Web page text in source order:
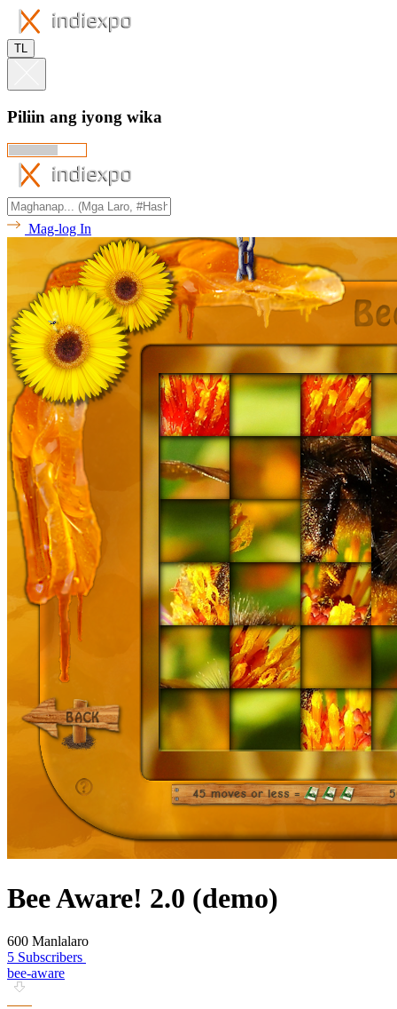
TL
Piliin ang iyong wika
Mag-log In
Bee Aware! 2.0 (demo)
600 Manlalaro
5 Subscribers
bee-aware